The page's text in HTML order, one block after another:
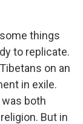
things
to replicate.
on an
in exile.
both
But in